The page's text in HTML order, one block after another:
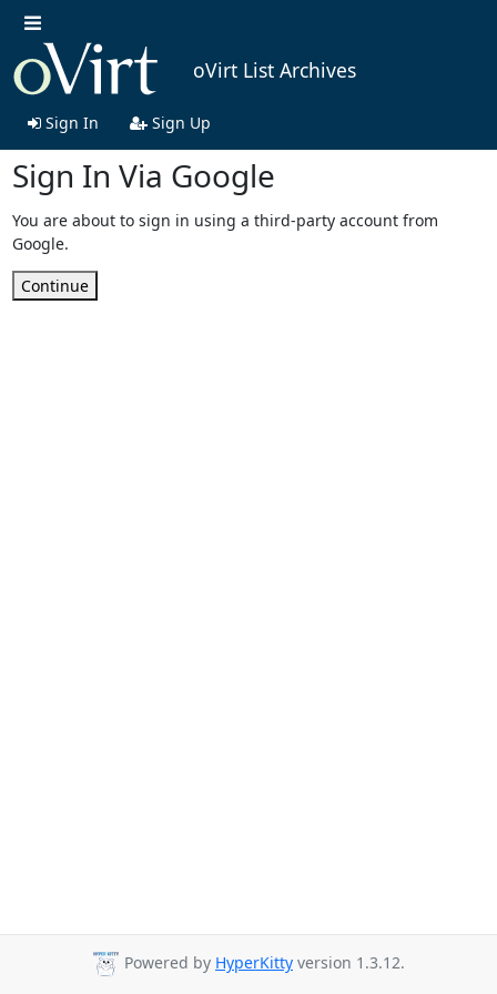
oVirt List Archives
Sign In Sign Up
Sign In Via Google
You are about to sign in using a third-party account from
Google.
Continue
Powered by HyperKitty version 1.3.12.